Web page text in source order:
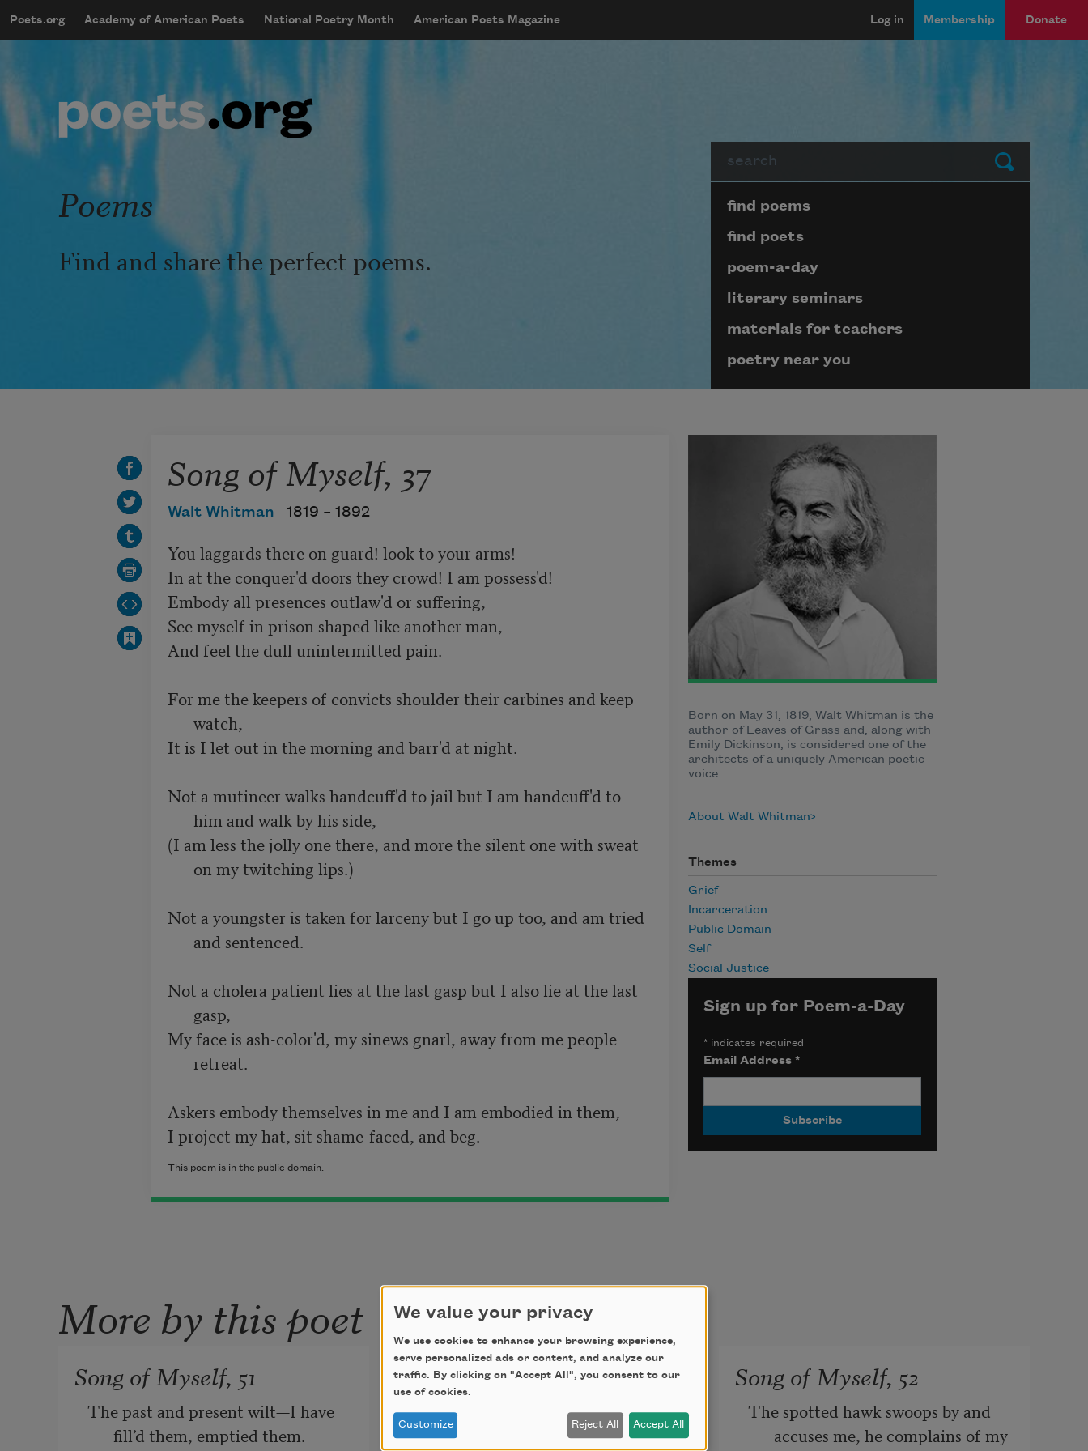
mobileMenu
Main navigation
Poets.org Academy of American Poets National Poetry Month American Poets Magazine
User account menu
Log in Membership Donate
Submit
Poems
Find and share the perfect poems.
Page submenu block
find poems
find poets
poem-a-day
literary seminars
materials for teachers
poetry near you
Song of Myself, 37
Walt Whitman 1819 – 1892
You laggards there on guard! look to your arms!
In at the conquer'd doors they crowd! I am possess'd!
Embody all presences outlaw'd or suffering,
See myself in prison shaped like another man,
And feel the dull unintermitted pain.
For me the keepers of convicts shoulder their carbines and keep
watch,
It is I let out in the morning and barr'd at night.
Not a mutineer walks handcuff'd to jail but I am handcuff'd to
him and walk by his side,
(I am less the jolly one there, and more the silent one with sweat
on my twitching lips.)
Not a youngster is taken for larceny but I go up too, and am tried
and sentenced.
Not a cholera patient lies at the last gasp but I also lie at the last
gasp,
My face is ash-color'd, my sinews gnarl, away from me people
retreat.
Askers embody themselves in me and I am embodied in them,
This poem is in the public domain.
Born on May 31, 1819, Walt Whitman is the
author of Leaves of Grass and, along with
Emily Dickinson, is considered one of the
architects of a uniquely American poetic
voice.
About Walt Whitman
Themes
Grief
Incarceration
Public Domain
Self
Social Justice
Sign up for Poem-a-Day
*indicates required
Email Address *
More by this poet
Song of Myself, 51
The past and present wilt—I have
fill’d them, emptied them.
O Captain! My Captain!
O Captain! my Captain! our fearful
trip is done,
Song of Myself, 52
The spotted hawk swoops by and
accuses me, he complains of my
We value your privacy
We use cookies to enhance your browsing experience,
serve personalized ads or content, and analyze our
traffic. By clicking on "Accept All", you consent to our
use of cookies.
Customize Reject All Accept All